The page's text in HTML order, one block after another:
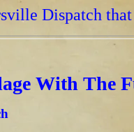
Dispatch
With The